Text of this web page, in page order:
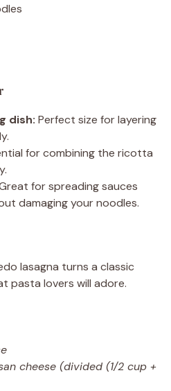
dish: Perfect size for layering
for combining the ricotta
for spreading sauces
damaging your noodles.
lasagna turns a classic
pasta lovers will adore.
cheese (divided (1/2 cup +